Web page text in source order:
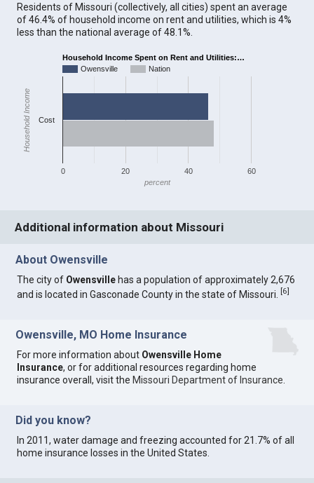
Residents of Missouri (collectively, all cities) spent an average
of 46.4% of household income on rent and utilities, which is 4%
less than the national average of 48.1%.
Household Income Spent on Rent and Utilities:…
Owensville
Nation
0 20 40 60
Cost
percent
Household Income
Additional information about Missouri
About Owensville
The city of Owensville has a population of approximately 2,676
and is located in Gasconade County in the state of Missouri.[6]
Owensville, MO Home Insurance
For more information about Owensville Home
Insurance, or for additional resources regarding home
insurance overall, visit the Missouri Department of Insurance
Did you know?
In 2011, water damage and freezing accounted for 21.7% of all
home insurance losses in the United States.